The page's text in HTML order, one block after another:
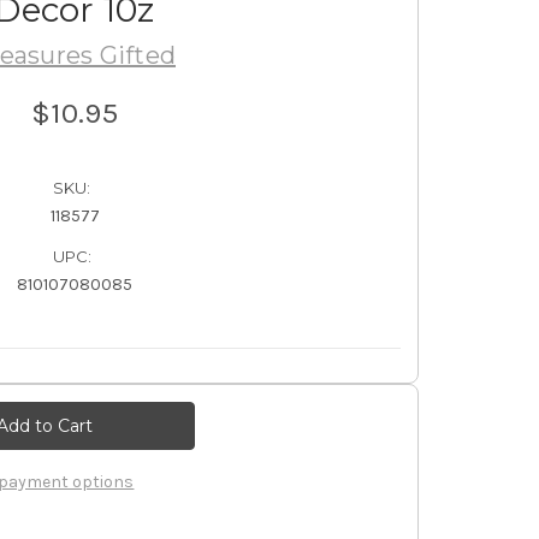
10z
Gifted
$10.95
SKU:
118577
UPC:
810107080085
options